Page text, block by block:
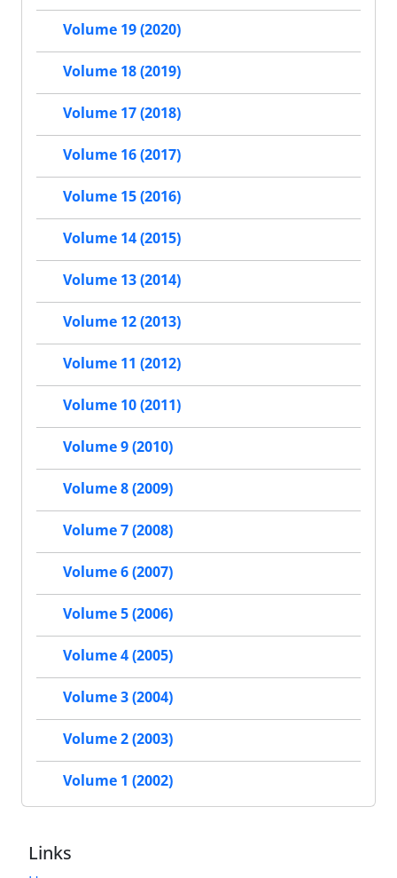
Volume 19 (2020)
Volume 18 (2019)
Volume 17 (2018)
Volume 16 (2017)
Volume 15 (2016)
Volume 14 (2015)
Volume 13 (2014)
Volume 12 (2013)
Volume 11 (2012)
Volume 10 (2011)
Volume 9 (2010)
Volume 8 (2009)
Volume 7 (2008)
Volume 6 (2007)
Volume 5 (2006)
Volume 4 (2005)
Volume 3 (2004)
Volume 2 (2003)
Volume 1 (2002)
Links